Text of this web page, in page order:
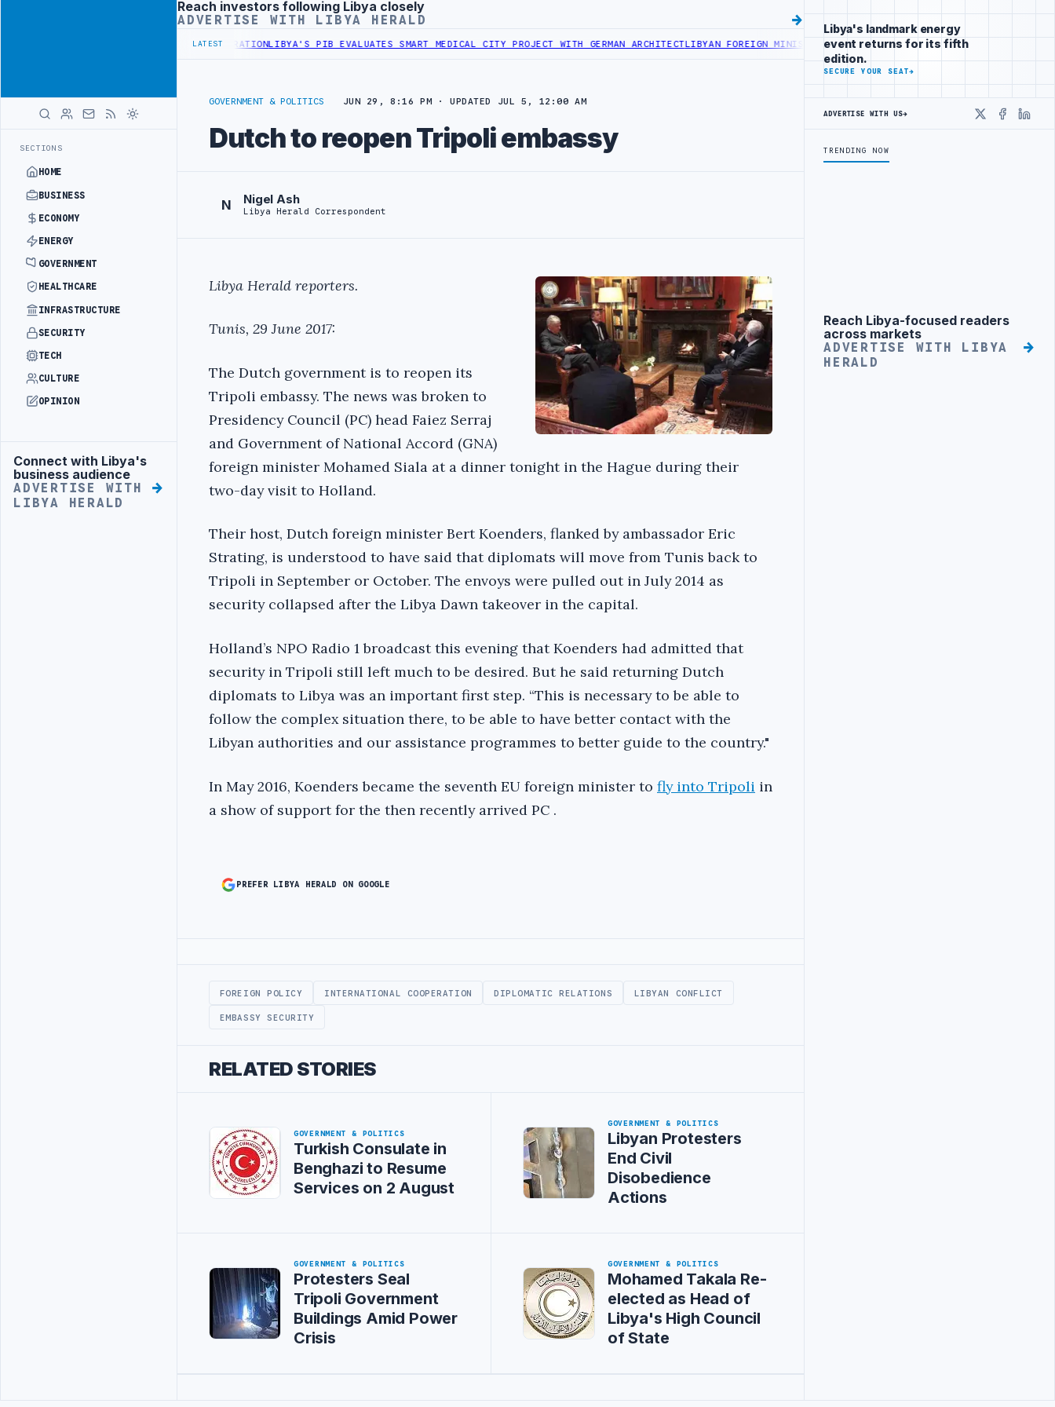
SECTIONS
HOME
BUSINESS
ECONOMY
ENERGY
GOVERNMENT
HEALTHCARE
INFRASTRUCTURE
SECURITY
TECH
CULTURE
OPINION
Advertisement
Connect with Libya's
business audience
ADVERTISE WITH
LIBYA HERALD
Advertisement
Reach investors following Libya closely
ADVERTISE WITH LIBYA HERALD
LATEST
FLARED GAS AND OIL-WATER SEPARATION LIBYA'S PIB EVALUATES SMART MEDICAL CITY PROJECT WITH GERMAN ARCHITECTLIBYAN FOREIGN MINISTRY OFFICIALS BEGIN DIPLOMATIC TRAINING IN
GOVERNMENT & POLITICS JUN 29, 8:16 PM · UPDATED JUL 5, 12:00 AM
Dutch to reopen Tripoli embassy
N Nigel Ash
Libya Herald Correspondent
Libya Herald reporters.
Tunis, 29 June 2017:
The Dutch government is to reopen its
Tripoli embassy. The news was broken to
Presidency Council (PC) head Faiez Serraj
and Government of National Accord (GNA)
foreign minister Mohamed Siala at a dinner tonight in the Hague during their
two-day visit to Holland.
Their host, Dutch foreign minister Bert Koenders, flanked by ambassador Eric
Strating, is understood to have said that diplomats will move from Tunis back to
Tripoli in September or October. The envoys were pulled out in July 2014 as
security collapsed after the Libya Dawn takeover in the capital.
Holland’s NPO Radio 1 broadcast this evening that Koenders had admitted that
security in Tripoli still left much to be desired. But he said returning Dutch
diplomats to Libya was an important first step. “This is necessary to be able to
follow the complex situation there, to be able to have better contact with the
Libyan authorities and our assistance programmes to better guide to the country."
In May 2016, Koenders became the seventh EU foreign minister to fly into Tripoli in
a show of support for the then recently arrived PC .
PREFER LIBYA HERALD ON GOOGLE
FOREIGN POLICY INTERNATIONAL COOPERATION DIPLOMATIC RELATIONS LIBYAN CONFLICT
EMBASSY SECURITY
RELATED STORIES
GOVERNMENT & POLITICS
Turkish Consulate in
Benghazi to Resume
Services on 2 August
GOVERNMENT & POLITICS
Libyan Protesters
End Civil
Disobedience
Actions
GOVERNMENT & POLITICS
Protesters Seal
Tripoli Government
Buildings Amid Power
Crisis
GOVERNMENT & POLITICS
Mohamed Takala Re-
elected as Head of
Libya's High Council
of State
Libya's landmark energy
event returns for its fifth
edition.
SECURE YOUR SEAT→
ADVERTISE WITH US→
X
TRENDING NOW
Advertisement
Reach Libya-focused readers
across markets
ADVERTISE WITH LIBYA
HERALD